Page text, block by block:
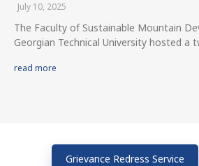
July 10, 2025
The Faculty of Sustainable Mountain
Georgian Technical University hosted a
read more
Grievance Redress Service